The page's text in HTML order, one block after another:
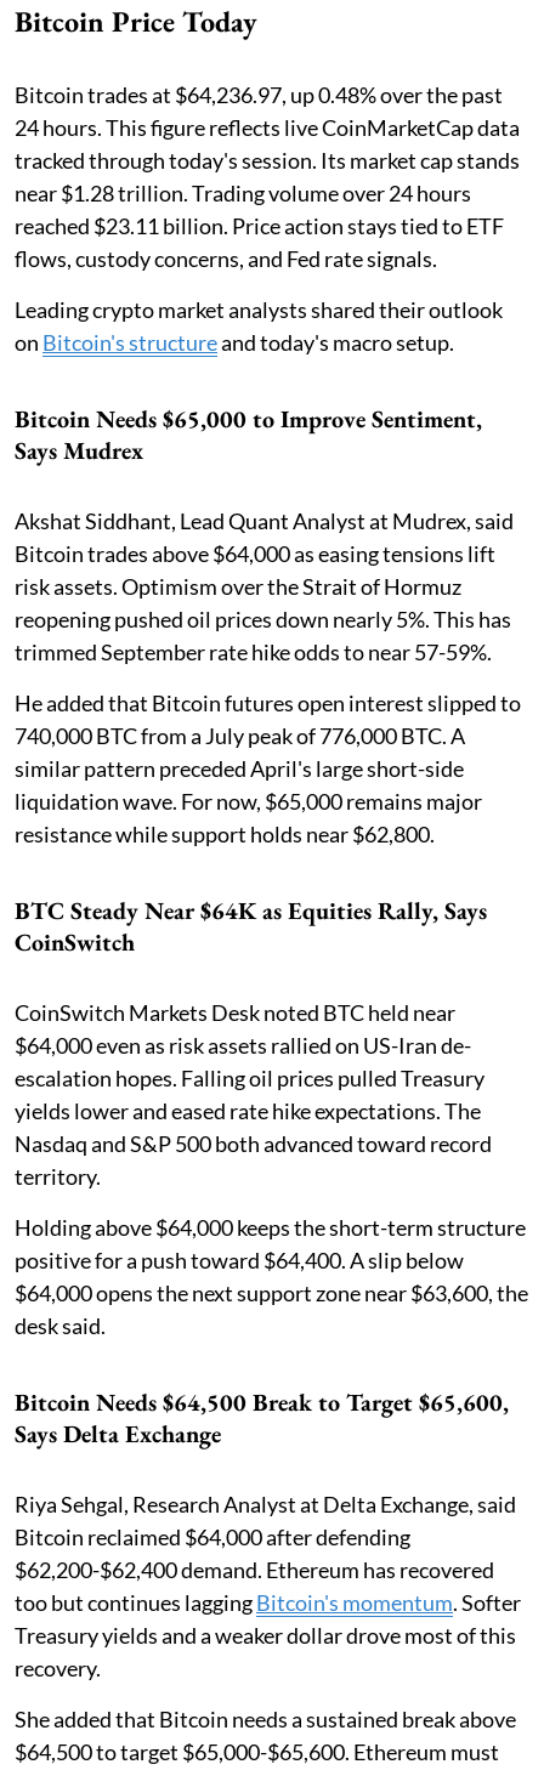
Bitcoin Price Today
Bitcoin trades at $64,236.97, up 0.48% over the past
24 hours. This figure reflects live CoinMarketCap data
tracked through today's session. Its market cap stands
near $1.28 trillion. Trading volume over 24 hours
reached $23.11 billion. Price action stays tied to ETF
flows, custody concerns, and Fed rate signals.
Leading crypto market analysts shared their outlook
on Bitcoin's structureand today's macro setup.
Bitcoin Needs $65,000 to Improve Sentiment,
Says Mudrex
Akshat Siddhant, Lead Quant Analyst at Mudrex, said
Bitcoin trades above $64,000 as easing tensions lift
risk assets. Optimism over the Strait of Hormuz
reopening pushed oil prices down nearly 5%. This has
trimmed September rate hike odds to near 57-59%.
He added that Bitcoin futures open interest slipped to
740,000 BTC from a July peak of 776,000 BTC. A
similar pattern preceded April's large short-side
liquidation wave. For now, $65,000 remains major
resistance while support holds near $62,800.
BTC Steady Near $64K as Equities Rally, Says
CoinSwitch
CoinSwitch Markets Desk noted BTC held near
$64,000 even as risk assets rallied on US-Iran de-
escalation hopes. Falling oil prices pulled Treasury
yields lower and eased rate hike expectations. The
Nasdaq and S&P 500 both advanced toward record
territory.
Holding above $64,000 keeps the short-term structure
positive for a push toward $64,400. A slip below
$64,000 opens the next support zone near $63,600, the
desk said.
Bitcoin Needs $64,500 Break to Target $65,600,
Says Delta Exchange
Riya Sehgal, Research Analyst at Delta Exchange, said
Bitcoin reclaimed $64,000 after defending
$62,200-$62,400 demand. Ethereum has recovered
too but continues laggingBitcoin's momentum. Softer
Treasury yields and a weaker dollar drove most of this
recovery.
She added that Bitcoin needs a sustained break above
$64,500 to target $65,000-$65,600. Ethereum must